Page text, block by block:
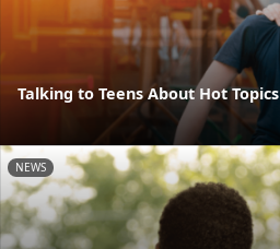
Talking to Teens About Hot Topics
NEWS